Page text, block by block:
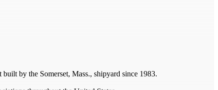
by the Somerset, Mass., shipyard since 1983.